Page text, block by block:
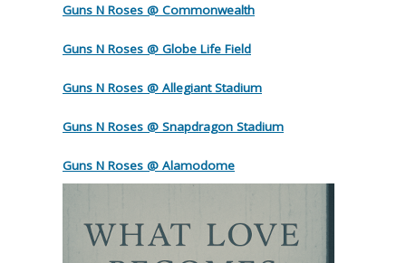
Guns N Roses @ Commonwealth
Guns N Roses @ Globe Life Field
Guns N Roses @ Allegiant Stadium
Guns N Roses @ Snapdragon Stadium
Guns N Roses @ Alamodome